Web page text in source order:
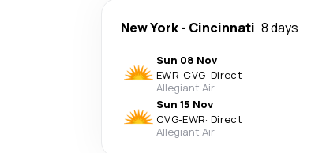
New York- Cincinnati 8 days
Sun 08 Nov
EWR-CVG· Direct
Allegiant Air
Sun 15 Nov
CVG-EWR· Direct
Allegiant Air